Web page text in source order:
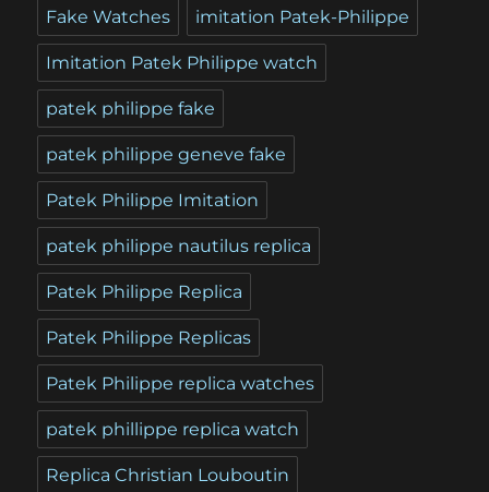
Fake Watches imitation Patek-Philippe
Imitation Patek Philippe watch
patek philippe fake
patek philippe geneve fake
Patek Philippe Imitation
patek philippe nautilus replica
Patek Philippe Replica
Patek Philippe Replicas
Patek Philippe replica watches
patek phillippe replica watch
Replica Christian Louboutin